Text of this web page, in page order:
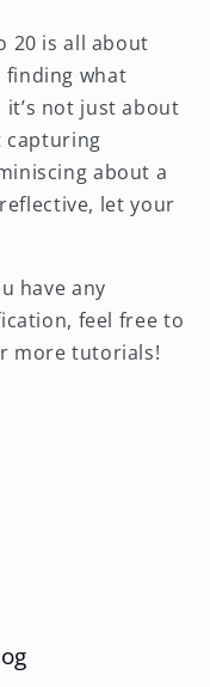
20 is all about
finding what
it’s not just about
capturing
about a
let your
have any
feel free to
more tutorials!